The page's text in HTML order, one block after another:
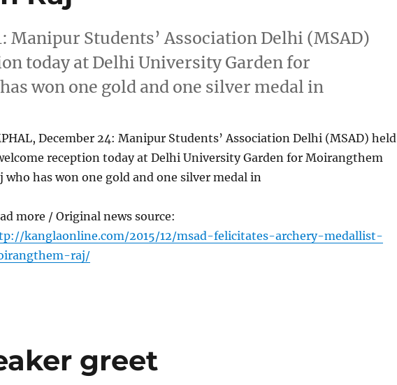
Manipur Students’ Association Delhi (MSAD)
today at Delhi University Garden for
won one gold and one silver medal in
December 24: Manipur Students’ Association Delhi (MSAD) held
reception today at Delhi University Garden for Moirangthem
who has won one gold and one silver medal in
more / Original news source:
kanglaonline.com/2015/12/msad-felicitates-archery-medallist-
raj/
greet